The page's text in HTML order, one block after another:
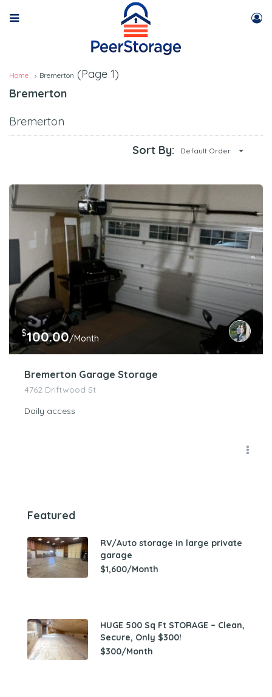
Home Bremerton (Page 1)
Bremerton
Bremerton
Sort By: Default Order
$100.00/Month
Bremerton Garage Storage
4762 Driftwood St
Daily access
Featured
RV/Auto storage in large private
garage
$1,600/Month
HUGE 500 Sq Ft STORAGE – Clean,
Secure, Only $300!
$300/Month